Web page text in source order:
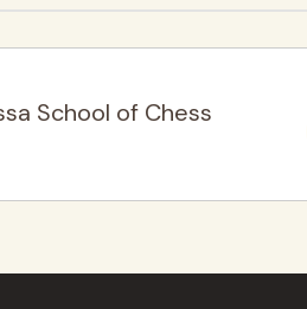
School of Chess